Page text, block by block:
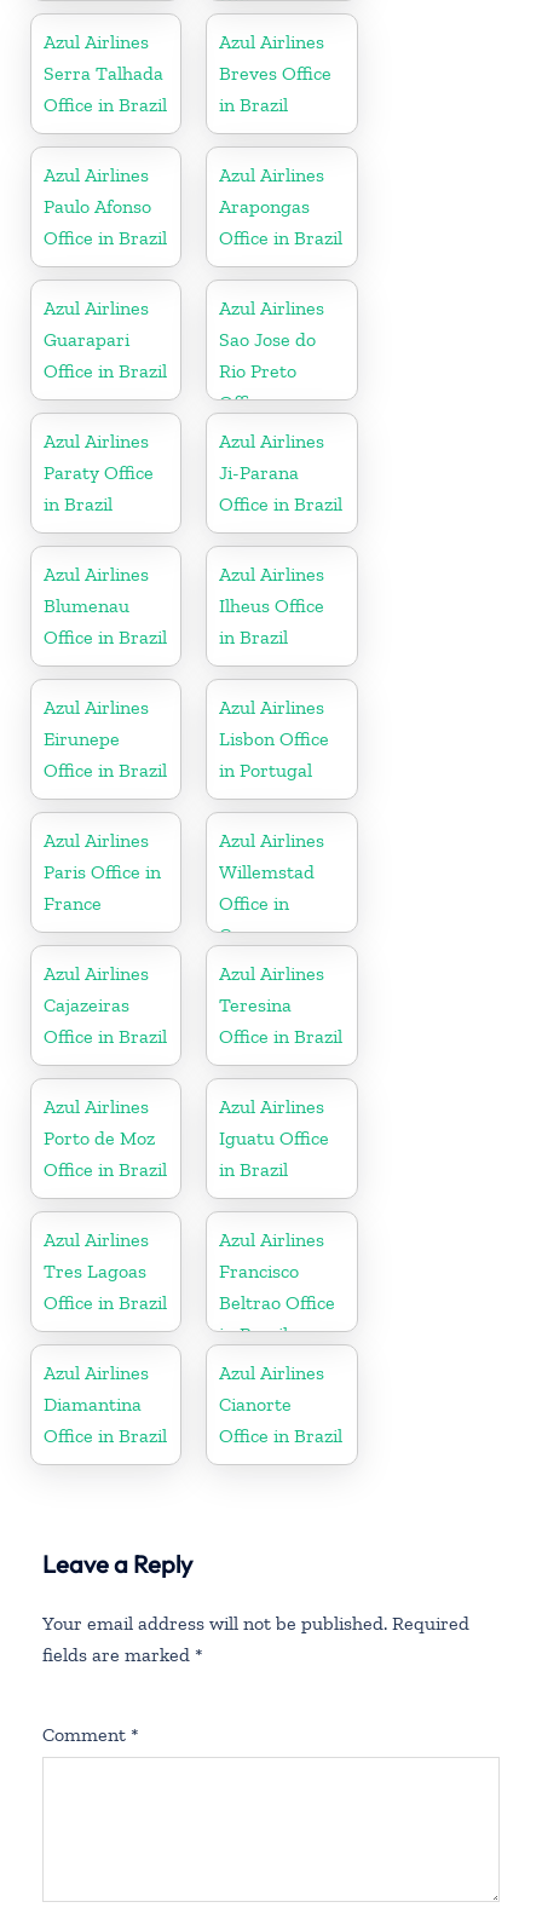
Azul Airlines
Serra Talhada
Office in Brazil
Azul Airlines
Breves Office
in Brazil
Azul Airlines
Paulo Afonso
Office in Brazil
Azul Airlines
Arapongas
Office in Brazil
Azul Airlines
Guarapari
Office in Brazil
Azul Airlines
Sao Jose do
Rio Preto
Office
Azul Airlines
Paraty Office
in Brazil
Azul Airlines
Ji-Parana
Office in Brazil
Azul Airlines
Blumenau
Office in Brazil
Azul Airlines
Ilheus Office
in Brazil
Azul Airlines
Eirunepe
Office in Brazil
Azul Airlines
Lisbon Office
in Portugal
Azul Airlines
Paris Office in
France
Azul Airlines
Willemstad
Office in
Curacao
Azul Airlines
Cajazeiras
Office in Brazil
Azul Airlines
Teresina
Office in Brazil
Azul Airlines
Porto de Moz
Office in Brazil
Azul Airlines
Iguatu Office
in Brazil
Azul Airlines
Tres Lagoas
Office in Brazil
Azul Airlines
Francisco
Beltrao Office
in Brazil
Azul Airlines
Diamantina
Office in Brazil
Azul Airlines
Cianorte
Office in Brazil
Leave a Reply
Your email address will not be published. Required
fields are marked *
Comment *